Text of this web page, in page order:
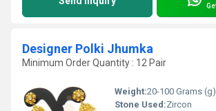
Designer Polki Jhumka
Minimum Order Quantity : 12 Pair
Weight:20-100 Grams (g)
Stone Used:Zircon